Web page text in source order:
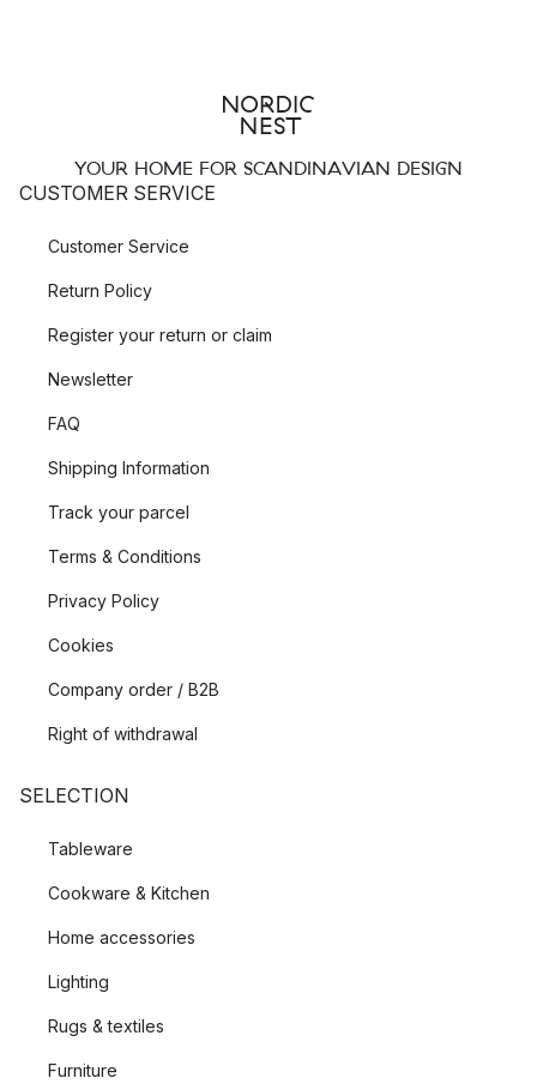
YOUR HOME FOR SCANDINAVIAN DESIGN
CUSTOMER SERVICE
Customer Service
Return Policy
Register your return or claim
Newsletter
FAQ
Shipping Information
Track your parcel
Terms & Conditions
Privacy Policy
Cookies
Company order / B2B
Right of withdrawal
SELECTION
Tableware
Cookware & Kitchen
Home accessories
Lighting
Rugs & textiles
Furniture